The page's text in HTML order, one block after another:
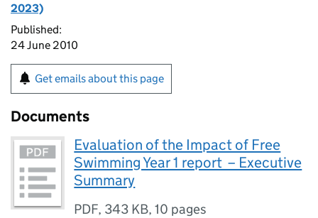
2023)
Published:
24 June 2010
Get emails about this page
Documents
Evaluation of the Impact of Free
Swimming Year 1 report – Executive
Summary
PDF, 343 KB,10 pages